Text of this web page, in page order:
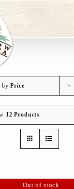
byPrice
12 Products
Out of stock